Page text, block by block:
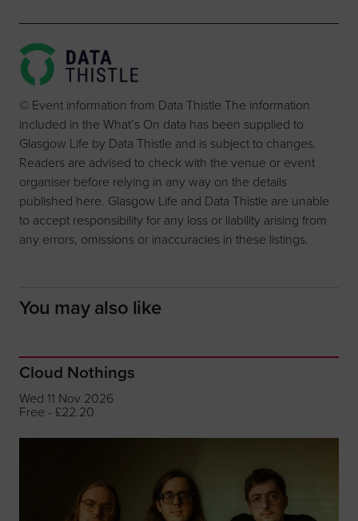
© Event information from Data Thistle The information
included in the What’s On data has been supplied to
Glasgow Life by Data Thistle and is subject to changes.
Readers are advised to check with the venue or event
organiser before relying in any way on the details
published here. Glasgow Life and Data Thistle are unable
to accept responsibility for any loss or liability arising from
any errors, omissions or inaccuracies in these listings.
You may also like
Cloud Nothings
Wed 11 Nov 2026
Free - £22.20